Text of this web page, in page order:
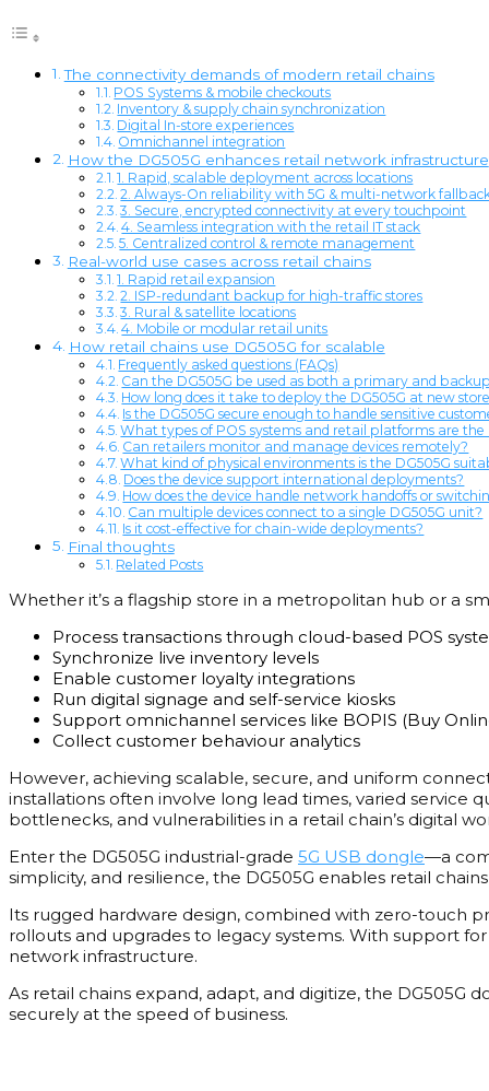
The connectivity demands of modern retail chains
POS Systems & mobile checkouts
Inventory & supply chain synchronization
Digital In-store experiences
Omnichannel integration
How the DG505G enhances retail network infrastructure
1. Rapid, scalable deployment across locations
2. Always-On reliability with 5G & multi-network
3. Secure, encrypted connectivity at every touchpoint
4. Seamless integration with the retail IT stack
5. Centralized control & remote management
Real-world use cases across retail chains
1. Rapid retail expansion
2. ISP-redundant backup for high-traffic stores
3. Rural & satellite locations
4. Mobile or modular retail units
How retail chains use DG505G for scalable
Frequently asked questions (FAQs)
Can the DG505G be used as both a primary and
How long does it take to deploy the DG505G at new
Is the DG505G secure enough to handle sensitive
What types of POS systems and retail platforms are
Can retailers monitor and manage devices remotely?
What kind of physical environments is the DG505G
Does the device support international deployments?
How does the device handle network handoffs or
Can multiple devices connect to a single DG505G unit?
Is it cost-effective for chain-wide deployments?
Final thoughts
Related Posts
Whether it’s a flagship store in a metropolitan hub or a
Process transactions through cloud-based POS
Synchronize live inventory levels
Enable customer loyalty integrations
Run digital signage and self-service kiosks
Support omnichannel services like BOPIS (Buy
Collect customer behaviour analytics
However, achieving scalable, secure, and uniform
installations often involve long lead times, varied service
bottlenecks, and vulnerabilities in a retail chain’s digital
Enter the DG505G industrial-grade 5G USB dongle—a
simplicity, and resilience, the DG505G enables retail
Its rugged hardware design, combined with zero-touch
rollouts and upgrades to legacy systems. With support
network infrastructure.
As retail chains expand, adapt, and digitize, the
securely at the speed of business.